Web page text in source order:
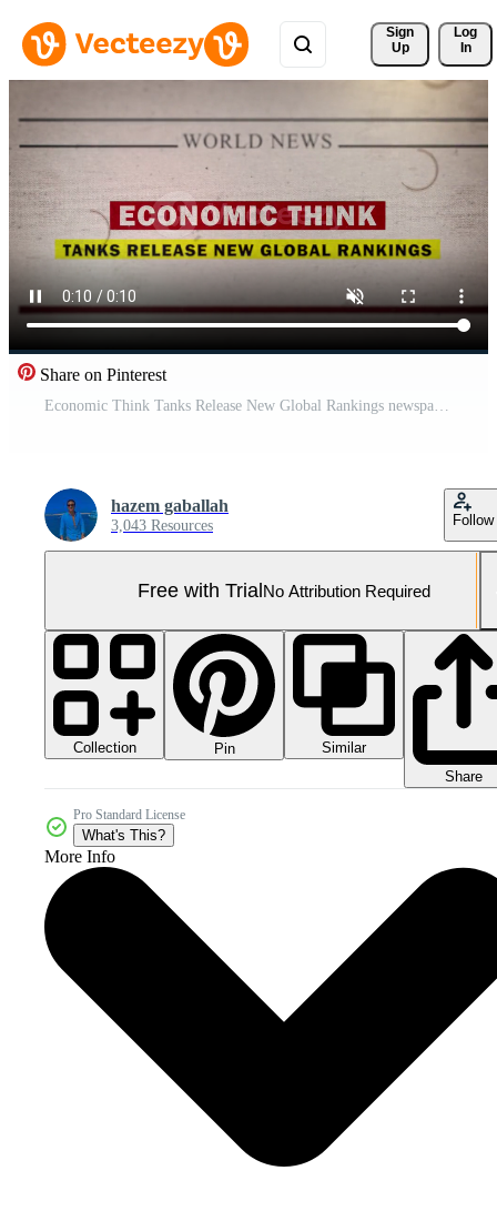
Sign
Up
Log
In
Share on Pinterest
Economic Think Tanks Release New Global Rankings newspaper style headline titles Pro Video
hazem gaballah
3,043 Resources Follow
Free with TrialNo Attribution Required
Collection Pin
Similar
Share
Pro Standard License
What's This?
More Info